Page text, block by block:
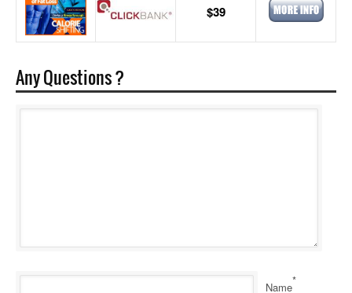
$39
Any Questions ?
Name*